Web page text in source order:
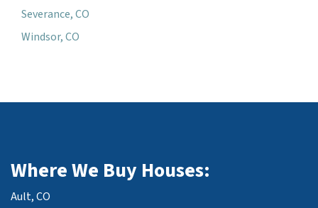
Severance, CO
Windsor, CO
Where We Buy Houses:
Ault, CO